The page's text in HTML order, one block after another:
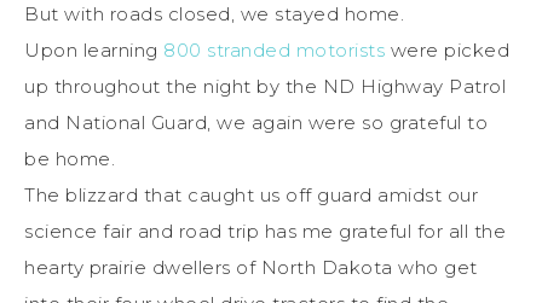
But with roads closed, we stayed home.
Upon learning 800 stranded motorists were picked
up throughout the night by the ND Highway Patrol
and National Guard, we again were so grateful to
be home.
The blizzard that caught us off guard amidst our
science fair and road trip has me grateful for all the
hearty prairie dwellers of North Dakota who get